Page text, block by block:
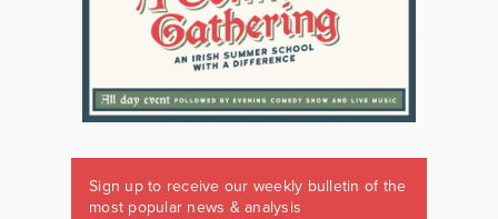
Sign up to receive our weekly bulletin of the
most popular news & analysis